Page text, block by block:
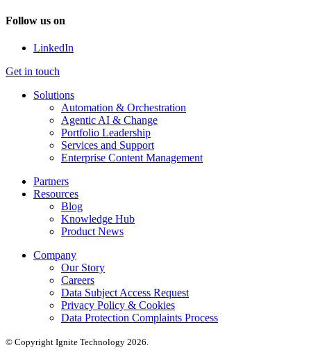
Follow us on
LinkedIn
Get in touch
Solutions
Automation & Orchestration
Agentic AI & Change
Portfolio Leadership
Services and Support
Enterprise Content Management
Partners
Resources
Blog
Knowledge Hub
Product News
Company
Our Story
Careers
Data Subject Access Request
Privacy Policy & Cookies
Data Protection Complaints Process
© Copyright Ignite Technology 2026.